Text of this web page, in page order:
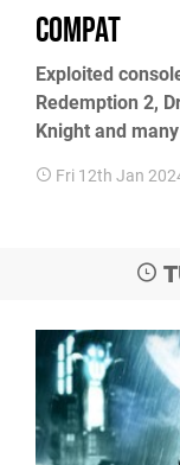
compat
Exploited
Redemption 2,
Knight and
Fri 12th Jan